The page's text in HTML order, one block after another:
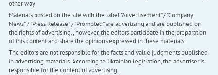
other way
Materials posted on the site with the label "Advertisement" / "Company
News" / "Press Release" / "Promoted" are advertising and are published on
the rights of advertising. , however, the editors participate in the preparation
of this content and share the opinions expressed in these materials.
The editors are not responsible for the facts and value judgments published
in advertising materials. According to Ukrainian legislation, the advertiser is
responsible for the content of advertising.